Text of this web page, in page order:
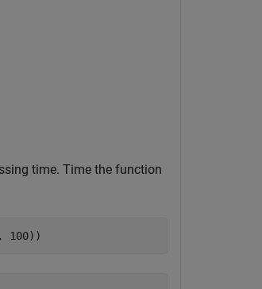
time. Time the function
, 100))